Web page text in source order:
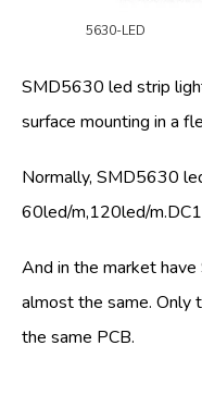
5630-LED
SMD5630 led strip
surface mounting in a
Normally, SMD5630
60led/m,120led/
And in the market
almost the same. Only
the same PCB.